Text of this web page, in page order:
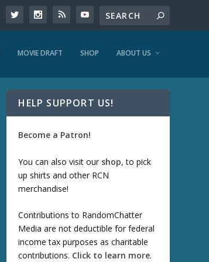
MOVIE DRAFT SHOP ABOUT US
HELP SUPPORT US!
Become a Patron!
You can also visit our shop, to pick
up shirts and other RCN
merchandise!
Contributions to RandomChatter
Media are not deductible for federal
income tax purposes as charitable
contributions. Click to learn more.